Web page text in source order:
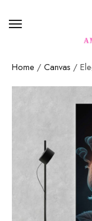
Home / Canvas /